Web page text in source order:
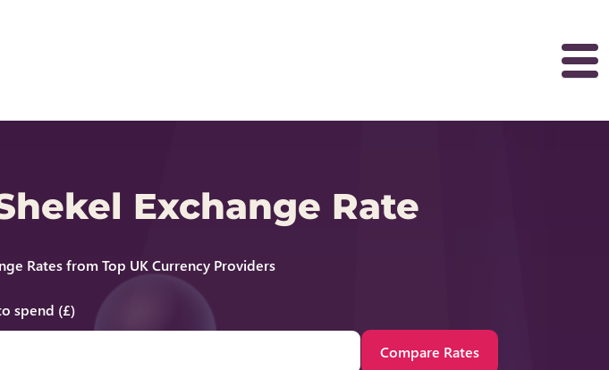
Exchange Rate
Rates from Top UK Currency Providers
spend (£)
Compare Rates